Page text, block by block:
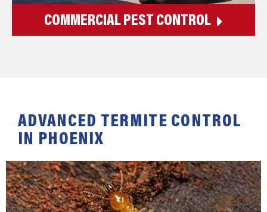
COMMERCIAL PEST CONTROL
ADVANCED TERMITE CONTROL
IN PHOENIX